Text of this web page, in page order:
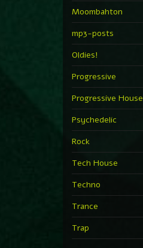
Moombahton
mp3-posts
Oldies!
Progressive
Progressive House
Psychedelic
Rock
Tech House
Techno
Trance
Trap